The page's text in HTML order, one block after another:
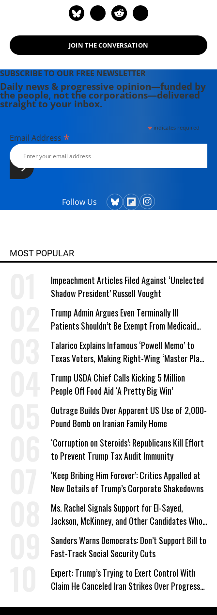
JOIN THE CONVERSATION
SUBSCRIBE TO OUR FREE NEWSLETTER
Daily news & progressive opinion—funded by
the people, not the corporations—delivered
straight to your inbox.
*indicates required
Email Address *
Follow Us
MOST POPULAR
Impeachment Articles Filed Against ‘Unelected
Shadow President’ Russell Vought
Trump Admin Argues Even Terminally Ill
Patients Shouldn’t Be Exempt From Medicaid
Work Requirements
Talarico Explains Infamous ‘Powell Memo’ to
Texas Voters, Making Right-Wing ‘Master Plan’
a Campaign Issue
Trump USDA Chief Calls Kicking 5 Million
People Off Food Aid ‘A Pretty Big Win’
Outrage Builds Over Apparent US Use of 2,000-
Pound Bomb on Iranian Family Home
‘Corruption on Steroids’: Republicans Kill Effort
to Prevent Trump Tax Audit Immunity
‘Keep Bribing Him Forever’: Critics Appalled at
New Details of Trump’s Corporate Shakedowns
Ms. Rachel Signals Support for El-Sayed,
Jackson, McKinney, and Other Candidates Who
‘Care About All Kids’
Sanders Warns Democrats: Don’t Support Bill to
Fast-Track Social Security Cuts
Expert: Trump’s Trying to Exert Control With
Claim He Canceled Iran Strikes Over Progress